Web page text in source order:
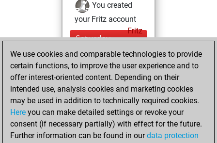
You created
your Fritz account
Fritz
Saturday,
August 5, 2017
You played 18
blitz games
Play
You scored +7
=0 -11 in blitz
You played 2
slow games
We use cookies and comparable technologies to provide
certain functions, to improve the user experience and to
offer interest-oriented content. Depending on their
intended use, analysis cookies and marketing cookies
may be used in addition to technically required cookies.
Here you can make detailed settings or revoke your
consent (if necessary partially) with effect for the future.
Further information can be found in ourdata protection